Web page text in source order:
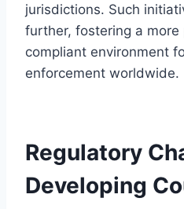
jurisdictions. Such
further, fostering a more
compliant environment
enforcement worldwide.
Regulatory
Developing